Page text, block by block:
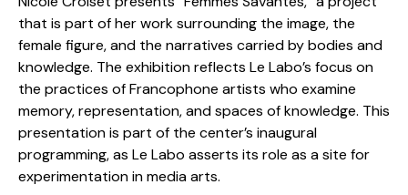
that is part of her work surrounding the image, the
female figure, and the narratives carried by bodies and
knowledge. The exhibition reflects Le Labo’s focus on
the practices of Francophone artists who examine
memory, representation, and spaces of knowledge. This
presentation is part of the center’s inaugural
programming, as Le Labo asserts its role as a site for
experimentation in media arts.